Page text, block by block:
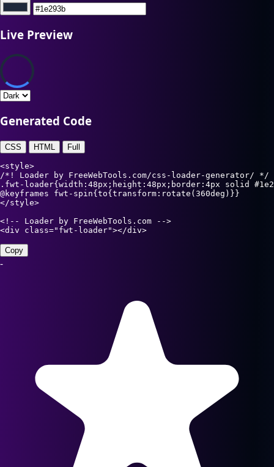
Live Preview
Generated Code
CSS HTML Full
<style>
/*! Loader by FreeWebTools.com/css-loader-generator/ */
.fwt-loader{width:48px;height:48px;border:4px solid
@keyframes fwt-spin{to{transform:rotate(360deg)}}
</style>
<!-- Loader by FreeWebTools.com -->
<div class="fwt-loader"></div>
Copy
-